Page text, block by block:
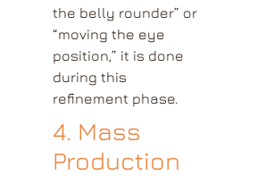
the belly rounder” or
“moving the eye
position,” it is done
during this
refinement phase.
4. Mass
Production